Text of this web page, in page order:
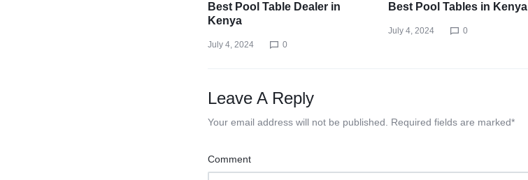
Best Pool Table Dealer in
Kenya
July 4, 2024 0
Best Pool Tables in Kenya
July 4, 2024 0
Leave A Reply
Your email address will not be published. Required fields are marked*
Comment